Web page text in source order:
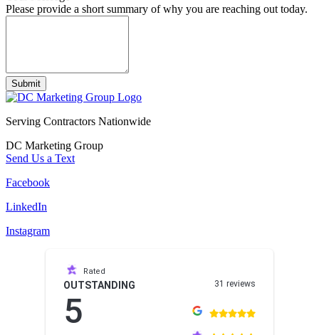
Please provide a short summary of why you are reaching out today.
Submit
Serving Contractors Nationwide
DC Marketing Group
Send Us a Text
Facebook
LinkedIn
Instagram
Rated
OUTSTANDING
5
31 reviews